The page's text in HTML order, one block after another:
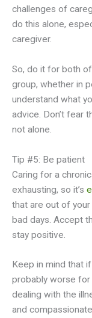
challenges of
do this alone,
caregiver.
So, do it for both
group, whether in
understand what
advice. Don’t fear
not alone.
Tip #5: Be patient
Caring for a
exhausting, so it’s
that are out of
bad days. Accept
stay positive.
Keep in mind that
probably worse for
dealing with the
and